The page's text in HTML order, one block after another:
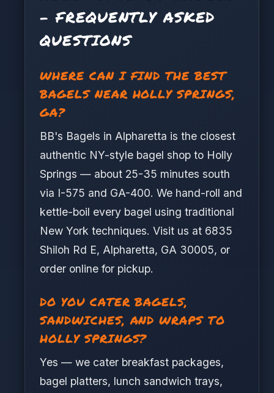
- FREQUENTLY ASKED
QUESTIONS
WHERE CAN I FIND THE BEST
BAGELS NEAR HOLLY SPRINGS,
GA?
BB's Bagels in Alpharetta is the closest
authentic NY-style bagel shop to Holly
Springs — about 25-35 minutes south
via I-575 and GA-400. We hand-roll and
kettle-boil every bagel using traditional
New York techniques. Visit us at 6835
Shiloh Rd E, Alpharetta, GA 30005, or
order online for pickup.
DO YOU CATER BAGELS,
SANDWICHES, AND WRAPS TO
HOLLY SPRINGS?
Yes — we cater breakfast packages,
bagel platters, lunch sandwich trays,